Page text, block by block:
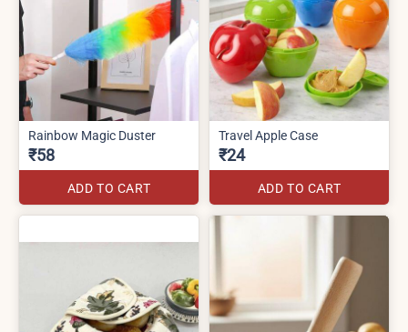
Rainbow Magic Duster
₹58
ADD TO CART
Travel Apple Case
₹24
ADD TO CART